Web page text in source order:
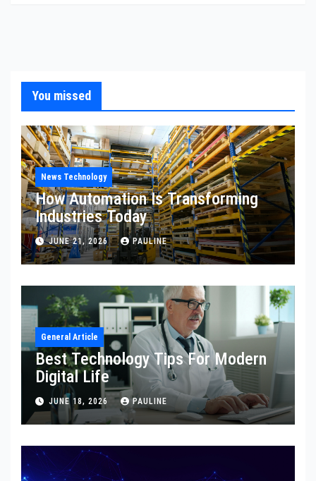
You missed
News Technology
How Automation Is Transforming
Industries Today
JUNE 21, 2026 PAULINE
General Article
Best Technology Tips For Modern
Digital Life
JUNE 18, 2026 PAULINE